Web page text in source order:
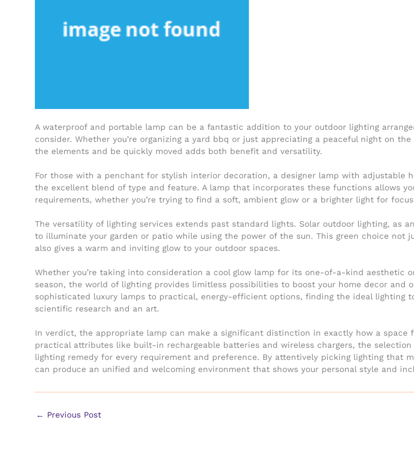
A waterproof and portable lamp can be a fantastic addition to your outdoor lighting
consider. Whether you’re organizing a yard bbq or just appreciating a peaceful night on
the elements and be quickly moved adds both benefit and versatility.
For those with a penchant for stylish interior decoration, a designer lamp with adjustable
the excellent blend of type and feature. A lamp that incorporates these functions allows
requirements, whether you’re trying to find a soft, ambient glow or a brighter light for
The versatility of lighting services extends past standard lights. Solar outdoor lighting, as
to illuminate your garden or patio while using the power of the sun. This green choice not
also gives a warm and inviting glow to your outdoor spaces.
Whether you’re taking into consideration a cool glow lamp for its one-of-a-kind aesthetic
season, the world of lighting provides limitless possibilities to boost your home decor and
sophisticated luxury lamps to practical, energy-efficient options, finding the ideal lighting
scientific research and an art.
In verdict, the appropriate lamp can make a significant distinction in exactly how a space
practical attributes like built-in rechargeable batteries and wireless chargers, the
lighting remedy for every requirement and preference. By attentively picking lighting that
can produce an unified and welcoming environment that shows your personal style and
← Previous Post